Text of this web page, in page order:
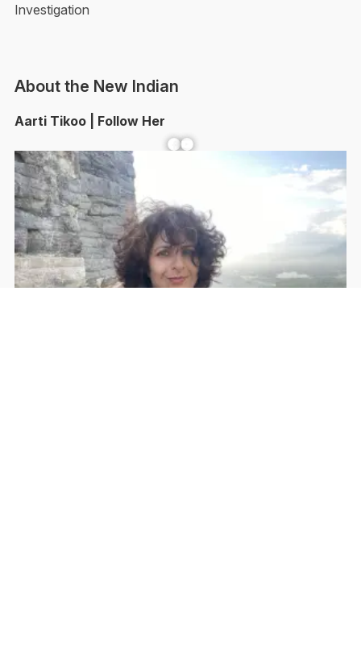
Investigation
About the New Indian
Aarti Tikoo | Follow Her
Facebook YouTube